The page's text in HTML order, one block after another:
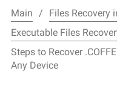
Main
Files Recovery
Executable Files
Steps to Recover
Any Device